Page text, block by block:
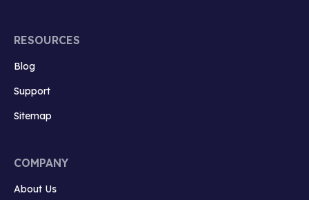
RESOURCES
Blog
Support
Sitemap
COMPANY
About Us